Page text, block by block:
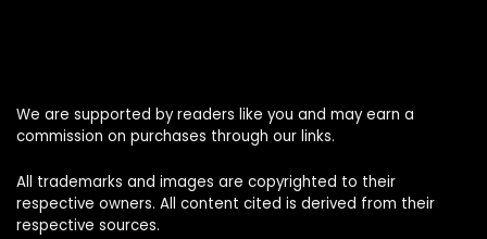
We are supported by readers like you and may earn a
commission on purchases through our links.
All trademarks and images are copyrighted to their
respective owners. All content cited is derived from their
respective sources.